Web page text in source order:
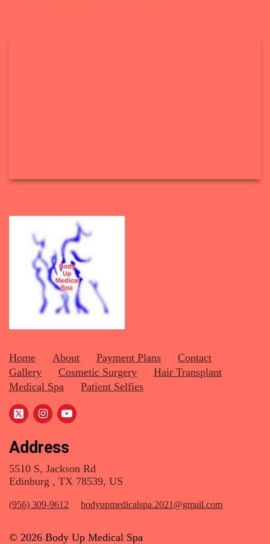
Home About Payment Plans
Contact
Gallery
Cosmetic Surgery
Hair Transplant
Medical Spa
Patient Selfies
Address
5510 S, Jackson Rd
Edinburg , TX 78539, US
(956) 309-9612 bodyupmedicalspa.2021@gmail.com
© 2026 Body Up Medical Spa